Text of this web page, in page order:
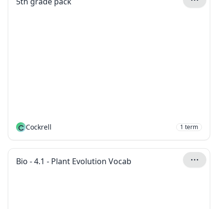
C Cockrell 1 term
Bio - 4.1 - Plant Evolution Vocab